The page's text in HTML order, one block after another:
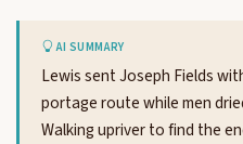
AI SUMMARY
Lewis sent Joseph Fields
portage route while men
Walking upriver to find the